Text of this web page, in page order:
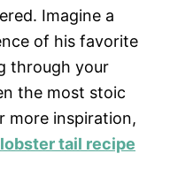
Imagine a
of his favorite
through your
the most stoic
more inspiration,
tail recipe